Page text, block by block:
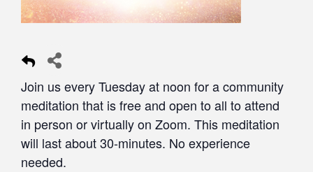
Join us every Tuesday at noon for a community
meditation that is free and open to all to attend
in person or virtually on Zoom. This meditation
will last about 30-minutes. No experience
needed.